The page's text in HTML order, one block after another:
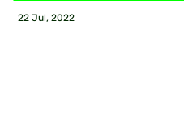
22 Jul, 2022